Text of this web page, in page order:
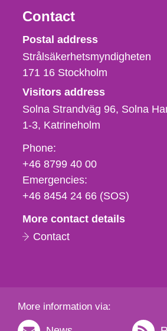
Contact
Strålsäkerhetsmyndigheten
Postal address
Strålsäkerhetsmyndigheten
171 16 Stockholm
Visitors address
Solna Strandväg 96, Solna
1-3 Katrineholm
Phone,
fax
och
e-
Phone:
+46 8799 40 00
Emergencies:
+46 8454 24 66 (SOS)
More contact details
Contact
More information via: